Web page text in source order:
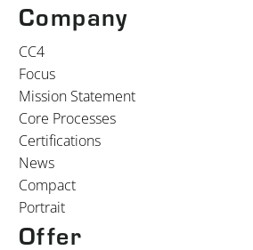
Company
CC4
Focus
Mission Statement
Core Processes
Certifications
News
Compact
Portrait
Offer